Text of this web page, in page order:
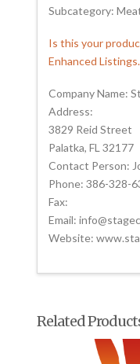
Subcategory:
Is this your
Enhanced
Company Name:
Address:
3829 Reid Street
Palatka, FL 32177
Contact Person:
Phone: 386-328-
Fax:
Email:
Website:
Related